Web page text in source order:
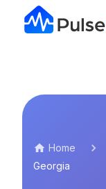
Home
Georgia